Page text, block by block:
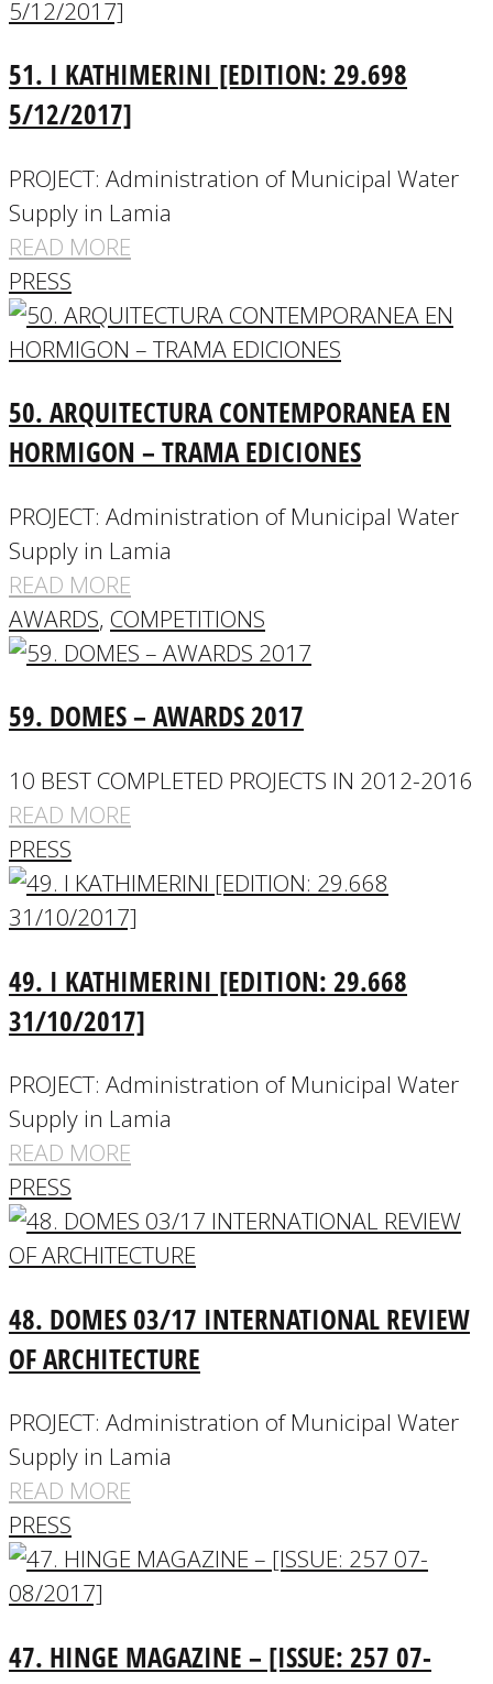
51. Ι KATHIMERINI [EDITION: 29.698
5/12/2017]
PROJECT: Administration of Municipal Water
Supply in Lamia
READ MORE
PRESS
50. ARQUITECTURA CONTEMPORANEA EN
HORMIGON – TRAMA EDICIONES
PROJECT: Administration of Municipal Water
Supply in Lamia
READ MORE
AWARDS, COMPETITIONS
59. DOMES – AWARDS 2017
10 BEST COMPLETED PROJECTS IN 2012-2016
READ MORE
PRESS
49. I KATHIMERINI [EDITION: 29.668
31/10/2017]
PROJECT: Administration of Municipal Water
Supply in Lamia
READ MORE
PRESS
48. DOMES 03/17 INTERNATIONAL REVIEW
OF ARCHITECTURE
PROJECT: Administration of Municipal Water
Supply in Lamia
READ MORE
PRESS
47. HINGE MAGAZINE – [ISSUE: 257 07-